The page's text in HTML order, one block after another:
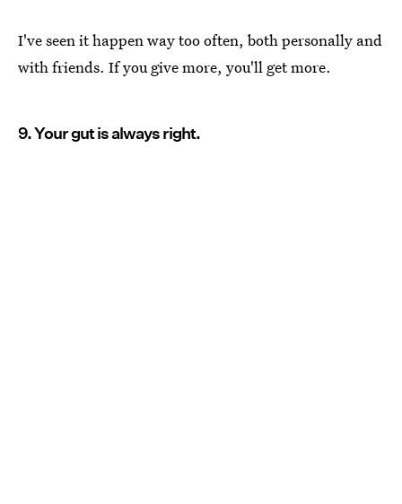
I've seen it happen way too often, both personally and
with friends. If you give more, you'll get more.
9. Your gut is always right.